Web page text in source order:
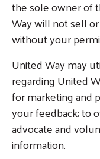
the sole owner of
Way will not sell
without your
United Way may
regarding United
for marketing and
your feedback; to
advocate and
information.